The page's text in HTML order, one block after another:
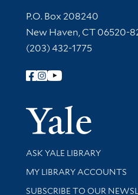
Contact Information
P.O. Box 208240
New Haven, CT 06520-
(203) 432-1775
Follow Yale Library
Library Services
ASK YALE LIBRARY
Get research help and
MY LIBRARY ACCOUNTS
SUBSCRIBE TO OUR